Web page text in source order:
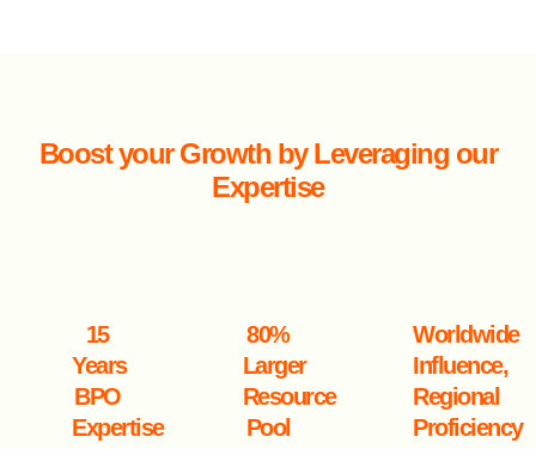
Boost your Growth by Leveraging our
Expertise
15
Years
BPO
Expertise
80%
Larger
Resource
Pool
Worldwide
Influence,
Regional
Proficiency